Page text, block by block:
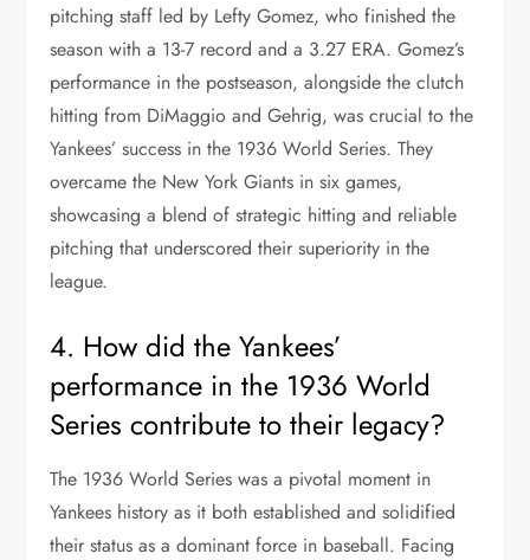
pitching staff led by Lefty Gomez, who finished the
season with a 13-7 record and a 3.27 ERA. Gomez’s
performance in the postseason, alongside the clutch
hitting from DiMaggio and Gehrig, was crucial to the
Yankees’ success in the 1936 World Series. They
overcame the New York Giants in six games,
showcasing a blend of strategic hitting and reliable
pitching that underscored their superiority in the
league.
4. How did the Yankees’
performance in the 1936 World
Series contribute to their legacy?
The 1936 World Series was a pivotal moment in
Yankees history as it both established and solidified
their status as a dominant force in baseball. Facing